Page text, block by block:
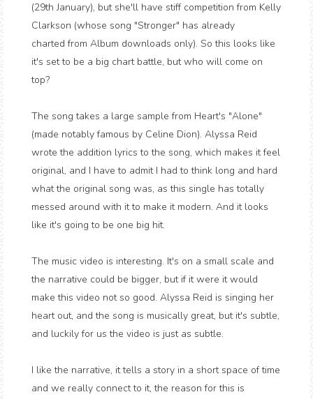
(29th January), but she'll have stiff competition from Kelly
Clarkson (whose song "Stronger" has already
charted from Album downloads only). So this looks like
it's set to be a big chart battle, but who will come on
top?
The song takes a large sample from Heart's "Alone"
(made notably famous by Celine Dion). Alyssa Reid
wrote the addition lyrics to the song, which makes it feel
original, and I have to admit I had to think long and hard
what the original song was, as this single has totally
messed around with it to make it modern. And it looks
like it's going to be one big hit.
The music video is interesting. It's on a small scale and
the narrative could be bigger, but if it were it would
make this video not so good. Alyssa Reid is singing her
heart out, and the song is musically great, but it's subtle,
and luckily for us the video is just as subtle.
I like the narrative, it tells a story in a short space of time
and we really connect to it, the reason for this is